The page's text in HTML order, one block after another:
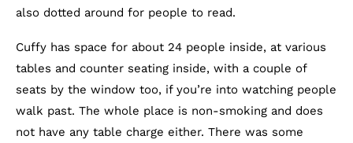
also dotted around for people to read.
Cuffy has space for about 24 people inside, at various
tables and counter seating inside, with a couple of
seats by the window too, if you’re into watching people
walk past. The whole place is non-smoking and does
not have any table charge either. There was some